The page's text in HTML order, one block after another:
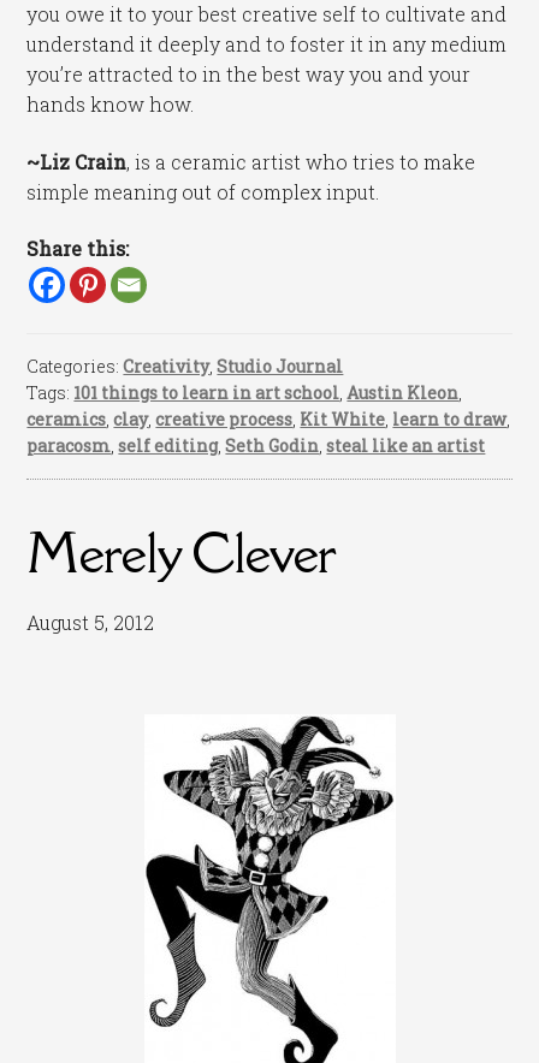
you owe it to your best creative self to cultivate and
understand it deeply and to foster it in any medium
you’re attracted to in the best way you and your
hands know how.
~Liz Crain, is a ceramic artist who tries to make
simple meaning out of complex input.
Share this:
Categories:Creativity,Studio Journal
Tags: 101 things to learn in art school,Austin Kleon,
ceramics,clay,creative process, Kit White, learn to draw,
paracosm,self editing,Seth Godin,steal like an artist
Merely Clever
August 5, 2012